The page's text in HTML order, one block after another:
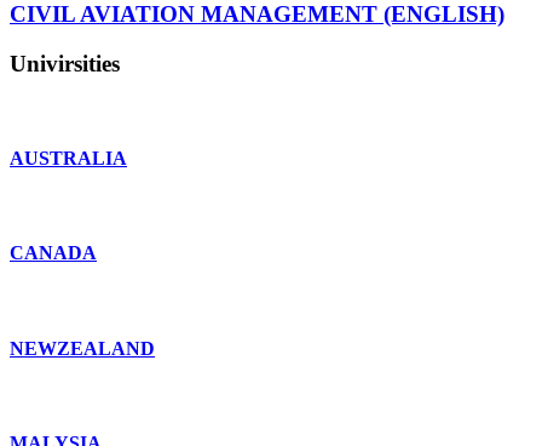
CIVIL AVIATION MANAGEMENT (ENGLISH)
Univirsities
AUSTRALIA
CANADA
NEWZEALAND